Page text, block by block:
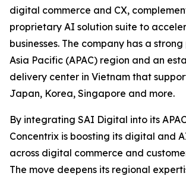
digital commerce and CX,
proprietary AI solution suite to
businesses. The company has a
Asia Pacific (APAC) region and an
delivery center in Vietnam that
Japan, Korea, Singapore and more.
By integrating SAI Digital into its
Concentrix is boosting its digital and
across digital commerce and
The move deepens its regional